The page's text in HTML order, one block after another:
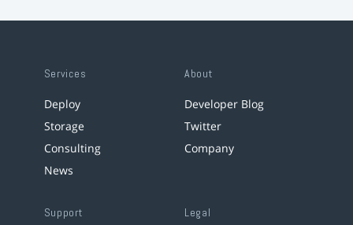
Services
Deploy
Storage
Consulting
News
About
Developer Blog
Twitter
Company
Support Legal